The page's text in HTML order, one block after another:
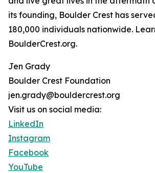
its founding, Boulder Crest has
180,000 individuals nationwide.
BoulderCrest.org.
Jen Grady
Boulder Crest Foundation
jen.grady@bouldercrest.org
Visit us on social media:
LinkedIn
Instagram
Facebook
YouTube